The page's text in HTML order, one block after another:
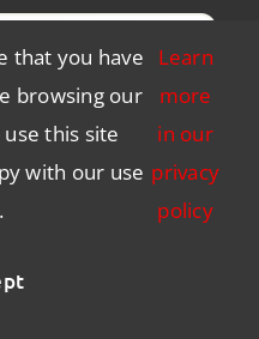
Newsletter
that you have
browsing our
this site
with our use
Learn
more
in our
privacy
policy